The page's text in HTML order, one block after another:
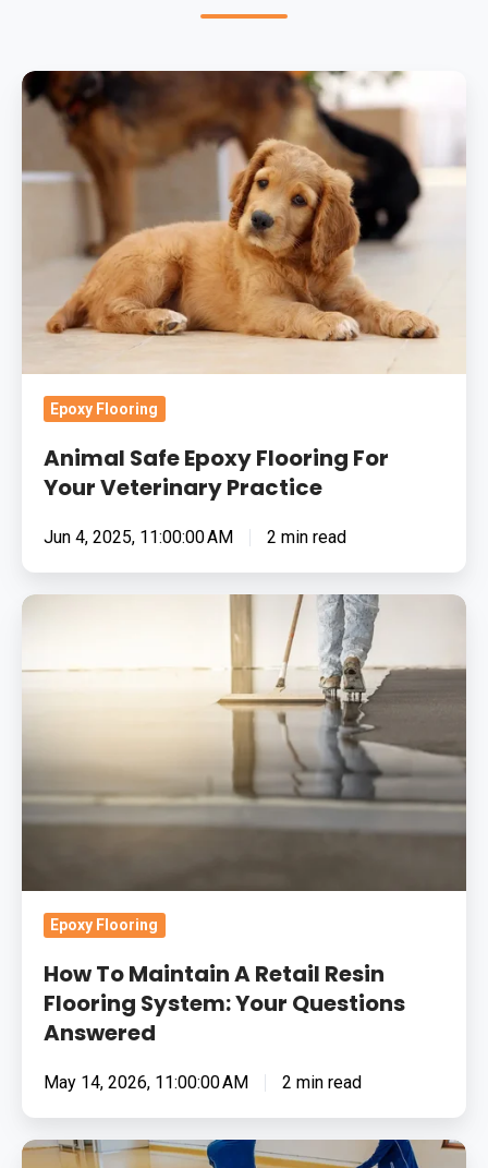
Animal
Safe
Epoxy
Flooring
Veterinary
Practice
Epoxy Flooring
Animal Safe Epoxy Flooring For
Your Veterinary Practice
Jun 4, 2025, 11:00:00 AM 2 min read
How
Maintain
Resin
Flooring
System:
Answered
Epoxy Flooring
How To Maintain A Retail Resin
Flooring System: Your Questions
Answered
May 14, 2026, 11:00:00 AM 2 min read
Industrial